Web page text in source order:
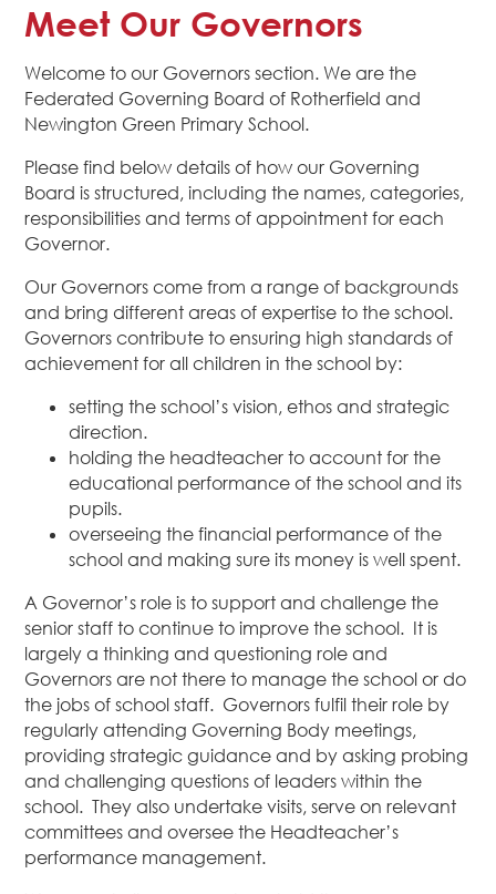
Meet Our Governors
Welcome to our Governors section. We are the
Federated Governing Board of Rotherfield and
Newington Green Primary School.
Please find below details of how our Governing
Board is structured, including the names, categories,
responsibilities and terms of appointment for each
Governor.
Our Governors come from a range of backgrounds
and bring different areas of expertise to the school.
Governors contribute to ensuring high standards of
achievement for all children in the school by:
setting the school’s vision, ethos and strategic
direction.
holding the headteacher to account for the
educational performance of the school and its
pupils.
overseeing the financial performance of the
school and making sure its money is well spent.
A Governor’s role is to support and challenge the
senior staff to continue to improve the school. It is
largely a thinking and questioning role and
Governors are not there to manage the school or do
the jobs of school staff. Governors fulfil their role by
regularly attending Governing Body meetings,
providing strategic guidance and by asking probing
and challenging questions of leaders within the
school. They also undertake visits, serve on relevant
committees and oversee the Headteacher’s
performance management.